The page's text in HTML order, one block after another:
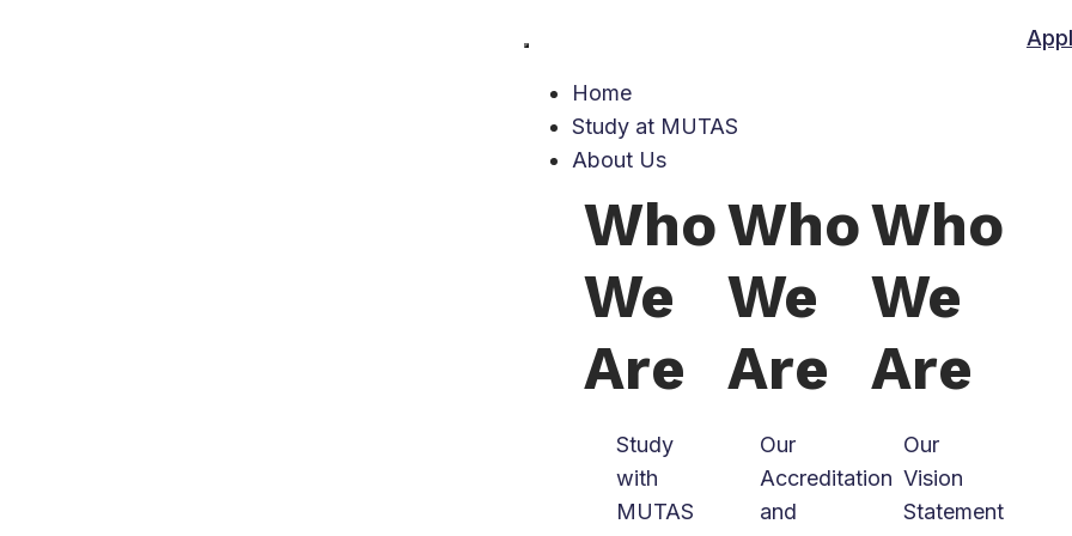
Home
Study at MUTAS
About Us
Who
We
Are
Study
with
MUTAS
Who
We
Are
Our
Accreditation
and
Who
We
Are
Our
Vision
Statement